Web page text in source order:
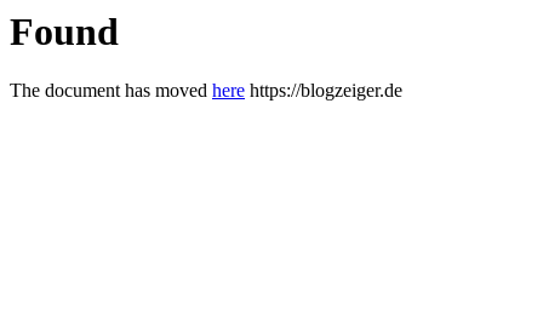
Found
The document has moved here https://blogzeiger.de